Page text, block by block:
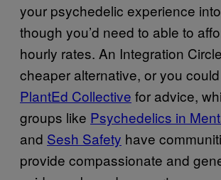
your psychedelic experience
though you’d need to able to
hourly rates. An Integration
cheaper alternative, or you
PlantEd Collective for advice,
groups like Psychedelics in
and Sesh Safety have
provide compassionate and